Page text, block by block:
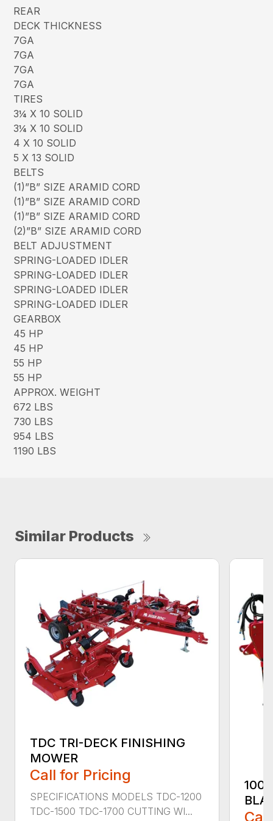
REAR
DECK THICKNESS
7GA
7GA
7GA
7GA
TIRES
3¼ X 10 SOLID
3¼ X 10 SOLID
4 X 10 SOLID
5 X 13 SOLID
BELTS
(1)”B” SIZE ARAMID CORD
(1)”B” SIZE ARAMID CORD
(1)”B” SIZE ARAMID CORD
(2)”B” SIZE ARAMID CORD
BELT ADJUSTMENT
SPRING-LOADED IDLER
SPRING-LOADED IDLER
SPRING-LOADED IDLER
SPRING-LOADED IDLER
GEARBOX
45 HP
45 HP
55 HP
55 HP
APPROX. WEIGHT
672 LBS
730 LBS
954 LBS
1190 LBS
Similar Products
TDC TRI-DECK FINISHING
MOWER
Call for Pricing
SPECIFICATIONS MODELS TDC-1200
TDC-1500 TDC-1700 CUTTING WI...
100